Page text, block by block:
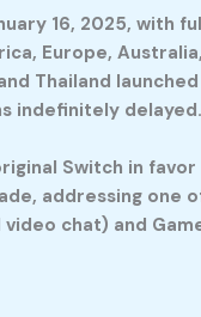
16, 2025, with
Europe,
Thailand
indefinitely delayed.
Switch in
addressing
chat) and